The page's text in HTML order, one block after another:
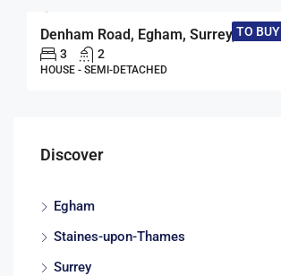
TO BUY
Denham Road, Egham, Surrey, TW20
3 2
HOUSE - SEMI-DETACHED
Discover
Egham
Staines-upon-Thames
Surrey